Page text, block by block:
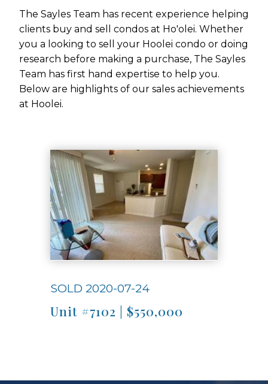
The Sayles Team has recent experience helping
clients buy and sell condos at Ho'olei. Whether
you a looking to sell your Hoolei condo or doing
research before making a purchase, The Sayles
Team has first hand expertise to help you.
Below are highlights of our sales achievements
at Hoolei.
SOLD 2020-07-24
Unit #7102 | $550,000